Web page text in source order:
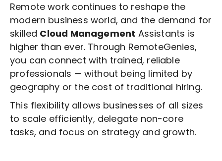
Remote work continues to reshape the
modern business world, and the demand for
skilled Cloud Management Assistants is
higher than ever. Through RemoteGenies,
you can connect with trained, reliable
professionals — without being limited by
geography or the cost of traditional hiring.
This flexibility allows businesses of all sizes
to scale efficiently, delegate non-core
tasks, and focus on strategy and growth.